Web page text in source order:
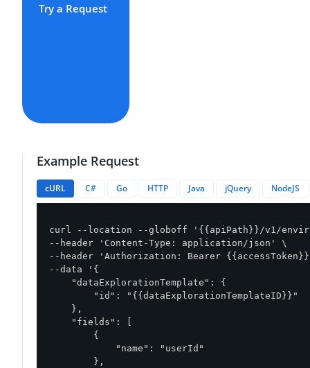
Try a Request
Example Request
cURL C# Go HTTP Java jQuery NodeJS
curl --location --globoff '{{apiPath}}/v1/
--header 'Content-Type: application/json' \
--header 'Authorization: Bearer
--data '{
    "dataExplorationTemplate": {
        "id": "{{dataExplorationTemplateID}}"
    },
    "fields": [
        {
            "name": "userId"
        },